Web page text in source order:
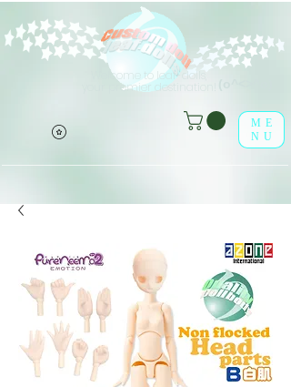
Welcome to leaf-dolls,
your premier destination!
ME
NU